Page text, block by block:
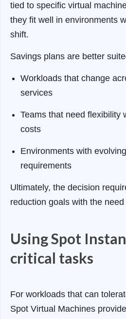
tied to specific virtual
they fit well in environments
shift.
Savings plans are better
Workloads that change
services
Teams that need flexibility
costs
Environments with
requirements
Ultimately, the decision
reduction goals with the
Using Spot
critical tasks
For workloads that can
Spot Virtual Machines